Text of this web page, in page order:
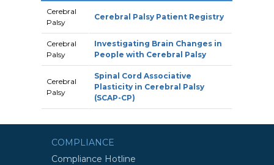
Cerebral
Palsy
Cerebral Palsy Patient Registry
Cerebral
Palsy
Investigating Brain Changes in
People with Cerebral Palsy
Cerebral
Palsy
Spinal Cord Associative
Plasticity in Cerebral Palsy
(SCAP-CP)
COMPLIANCE
Compliance Hotline